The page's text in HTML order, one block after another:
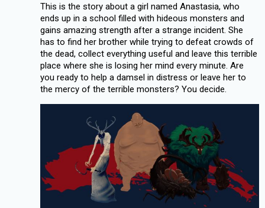
This is the story about a girl named Anastasia, who
ends up in a school filled with hideous monsters and
gains amazing strength after a strange incident. She
has to find her brother while trying to defeat crowds of
the dead, collect everything useful and leave this terrible
place where she is losing her mind every minute. Are
you ready to help a damsel in distress or leave her to
the mercy of the terrible monsters? You decide.